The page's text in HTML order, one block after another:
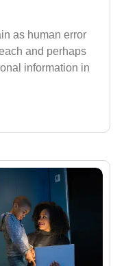
as human error
and perhaps
information in